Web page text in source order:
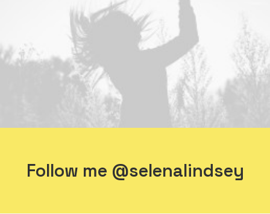
Follow me @selenalindsey